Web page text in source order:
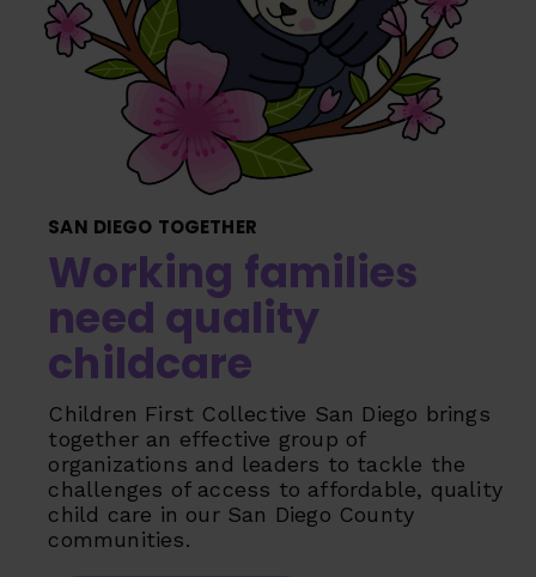
SAN DIEGO TOGETHER
Working families
need quality
childcare
Children First Collective San Diego brings
together an effective group of
organizations and leaders to tackle the
challenges of access to affordable, quality
child care in our San Diego County
communities.